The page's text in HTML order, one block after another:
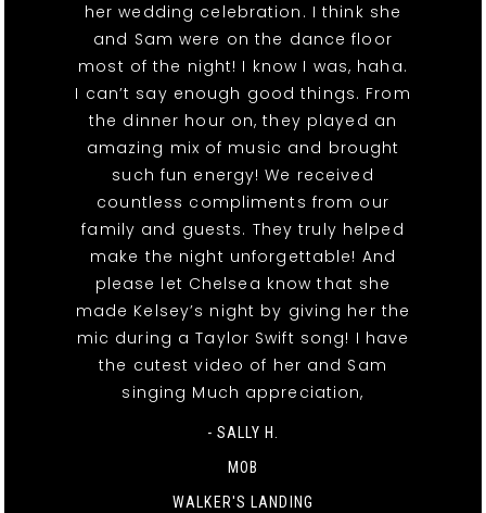
her wedding celebration. I think she
and Sam were on the dance floor
most of the night! I know I was, haha.
I can’t say enough good things. From
the dinner hour on, they played an
amazing mix of music and brought
such fun energy! We received
countless compliments from our
family and guests. They truly helped
make the night unforgettable! And
please let Chelsea know that she
made Kelsey’s night by giving her the
mic during a Taylor Swift song! I have
the cutest video of her and Sam
singing Much appreciation,
- SALLY H.
MOB
WALKER'S LANDING